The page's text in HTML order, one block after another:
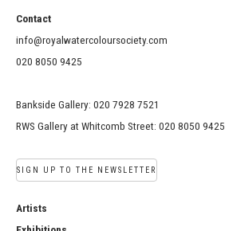
Contact
info@royalwatercoloursociety.com
020 8050 9425
Bankside Gallery: 020 7928 7521
RWS Gallery at Whitcomb Street: 020 8050 9425
SIGN UP TO THE NEWSLETTER
Artists